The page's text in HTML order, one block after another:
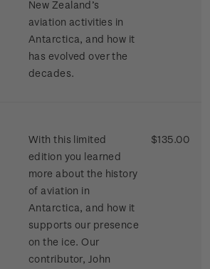
New Zealand’s
aviation activities in
Antarctica, and how it
has evolved over the
decades.
With this limited
edition you learned
more about the history
of aviation in
Antarctica, and how it
supports our presence
on the ice. Our
contributor, John
$135.00